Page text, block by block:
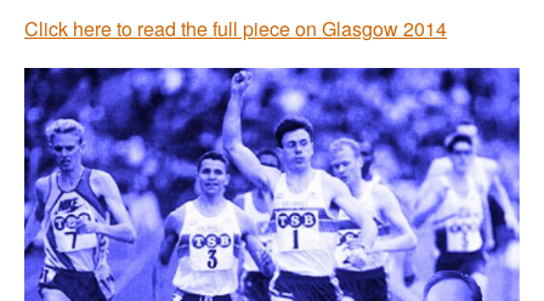
Click here to read the full piece on Glasgow 2014